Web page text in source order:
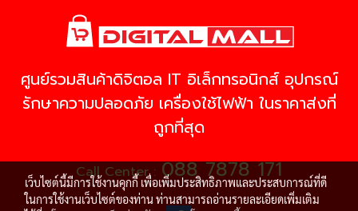
ศูนย์รวมสินค้าดิจิตอล IT อิเล็กทรอนิกส์ อุปกรณ์
รักษาความปลอดภัย เครื่องใช้ไฟฟ้า ในราคาส่งที่
ถูกที่สุด
Call Center : 088 7878 171
เว็บไซต์นี้มีการใช้งานคุกกี้ เพื่อเพิ่มประสิทธิภาพและประสบการณ์ที่ดี
ในการใช้งานเว็บไซต์ของท่าน ท่านสามารถอ่านรายละเอียดเพิ่มเติม